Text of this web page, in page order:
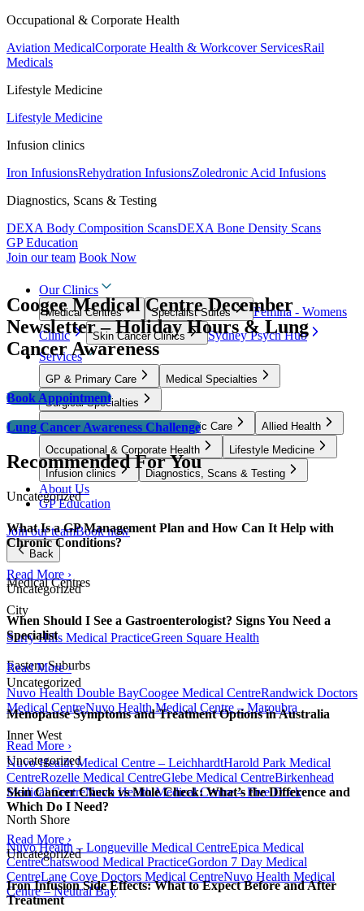
Occupational & Corporate Health
Aviation MedicalCorporate Health & Workcover ServicesRail
Medicals
Lifestyle Medicine
Lifestyle Medicine
Infusion clinics
Iron InfusionsRehydration InfusionsZoledronic Acid Infusions
Diagnostics, Scans & Testing
DEXA Body Composition ScansDEXA Bone Density Scans
GP Education
Join our team Book Now
Our Clinics
Medical Centres Specialist Suites
Femina - Womens
Clinic
Skin Cancer Clinics
Sydney Psych Hub
Services
GP & Primary Care
Medical Specialties
Surgical Specialties
Women’s Health, Fertility & Pelvic Care
Allied Health
Occupational & Corporate Health
Lifestyle Medicine
Infusion clinics
Diagnostics, Scans & Testing
About Us
GP Education
Join our teamBook now
Back
Medical Centres
City
Surry Hills Medical PracticeGreen Square Health
Eastern Suburbs
Nuvo Health Double BayCoogee Medical CentreRandwick Doctors
Medical CentreNuvo Health Medical Centre – Maroubra
Inner West
Nuvo Health Medical Centre – LeichhardtHarold Park Medical
CentreRozelle Medical CentreGlebe Medical CentreBirkenhead
Medical CentreNuvo Health Medical Centre – Five Dock
North Shore
Nuvo Health – Longueville Medical CentreEpica Medical
CentreChatswood Medical PracticeGordon 7 Day Medical
CentreLane Cove Doctors Medical CentreNuvo Health Medical
Centre – Neutral Bay
Coogee Medical Centre December
Newsletter – Holiday Hours & Lung
Cancer Awareness
Book Appointment
Lung Cancer Awareness Challenge
Recommended For You
Uncategorized
What Is a GP Management Plan and How Can It Help with
Chronic Conditions?
Read More ›
Uncategorized
When Should I See a Gastroenterologist? Signs You Need a
Specialist
Read More ›
Uncategorized
Menopause Symptoms and Treatment Options in Australia
Read More ›
Uncategorized
Skin Cancer Check vs Mole Check: What’s the Difference and
Which Do I Need?
Read More ›
Uncategorized
Iron Infusion Side Effects: What to Expect Before and After
Treatment